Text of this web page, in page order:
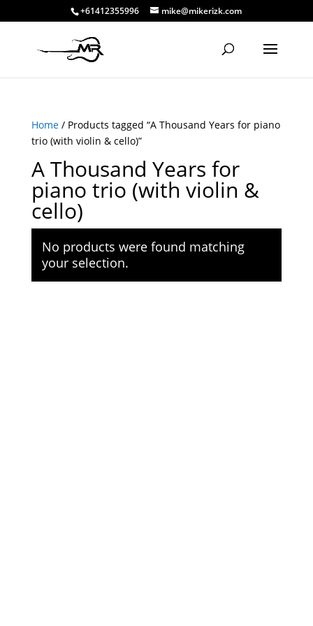
+61412355996 mike@mikerizk.com
Home/ Products tagged “A Thousand Years for piano
trio (with violin & cello)”
A Thousand Years for
piano trio (with violin &
cello)
No products were found matching
your selection.